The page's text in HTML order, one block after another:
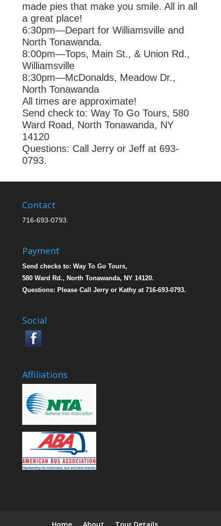
made pies that make you smile. All in all
a great place!
6:30pm—Depart for Williamsville and
North Tonawanda.
8:00pm—Tops, Main St., & Union Rd.,
Williamsville
8:30pm—McDonalds, Meadow Dr.,
North Tonawanda
All times are approximate!
Send check to: Way To Go Tours, 580
Ward Road, North Tonawanda, NY
14120
Questions: Call Jerry or Jeff at 693-
0793.
Contact
716-693-0793.
Payment
Send checks to: Way To Go Tours,
580 Ward Rd., North Tonawanda, NY 14120.
Questions: Please Call Jerry or Kathy at 716-693-0793.
Social
Affiliations